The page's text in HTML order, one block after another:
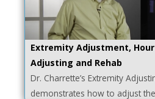
Extremity Adjustment, Hour
Adjusting and Rehab
Dr. Charrette’s Extremity
demonstrates how to adjust